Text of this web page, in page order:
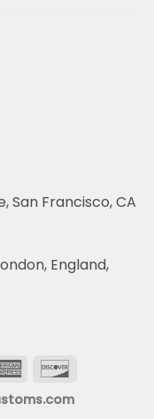
San Francisco, CA
England,
American